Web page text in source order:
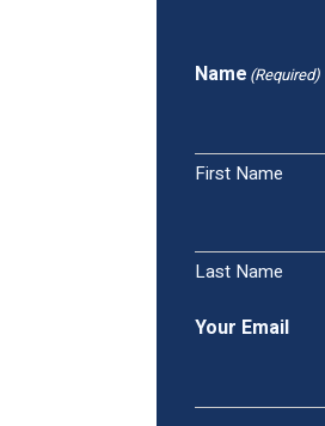
Name (Required)
First Name
Last Name
Your Email